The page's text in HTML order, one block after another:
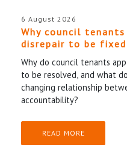
6 August 2026
Why council
disrepair to be fixed
Why do council tenants
to be resolved, and what
changing relationship
accountability?
READ MORE